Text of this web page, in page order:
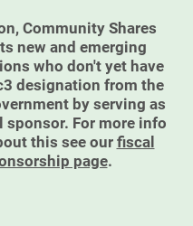
Community Shares
new and emerging
who don't yet have
designation from the
by serving as
sponsor. For more info
this see our fiscal
page.